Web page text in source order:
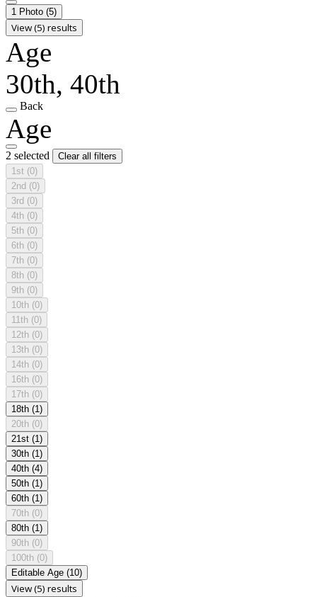
1 Photo (5)
View (5) results
Age
30th, 40th
Back
Age
2 selected
Clear all filters
1st (0)
2nd (0)
3rd (0)
4th (0)
5th (0)
6th (0)
7th (0)
8th (0)
9th (0)
10th (0)
11th (0)
12th (0)
13th (0)
14th (0)
16th (0)
17th (0)
18th (1)
20th (0)
21st (1)
30th (1)
40th (4)
50th (1)
60th (1)
70th (0)
80th (1)
90th (0)
100th (0)
Editable Age (10)
View (5) results